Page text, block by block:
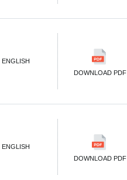
ENGLISH
DOWNLOAD PDF
ENGLISH
DOWNLOAD PDF